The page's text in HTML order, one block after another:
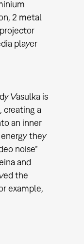
2 metal
player
Vasulka is
creating a
an inner
they
noise”
and
the
example,